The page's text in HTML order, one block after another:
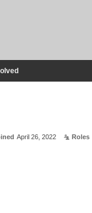
April 26, 2022 Roles